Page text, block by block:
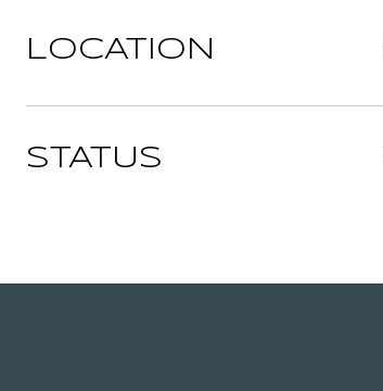
LOCATION
STATUS